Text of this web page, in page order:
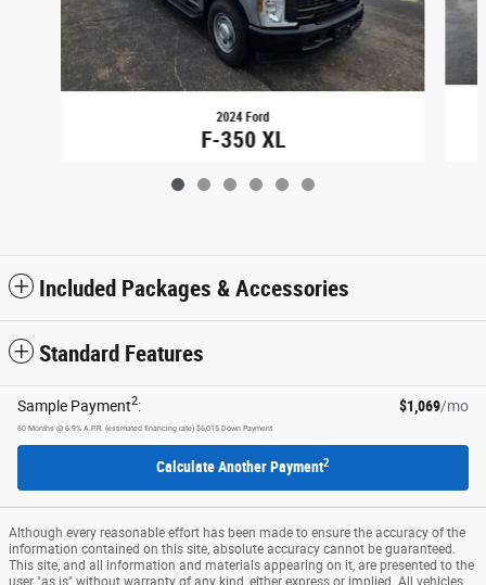
2024 Ford
F-350 XL
$58,749
Included Packages & Accessories
Standard Features
Sample Payment2: $1,069/mo
60 Months @ 6.9% A.P.R. (estimated financing rate) $6,015 Down Payment
Calculate Another Payment2
Although every reasonable effort has been made to ensure the accuracy of the
information contained on this site, absolute accuracy cannot be guaranteed.
This site, and all information and materials appearing on it, are presented to the